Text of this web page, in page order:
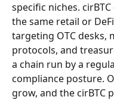
specific niches.
the same retail or
targeting OTC desks,
protocols, and
a chain run by a
compliance posture.
grow, and the cirBTC